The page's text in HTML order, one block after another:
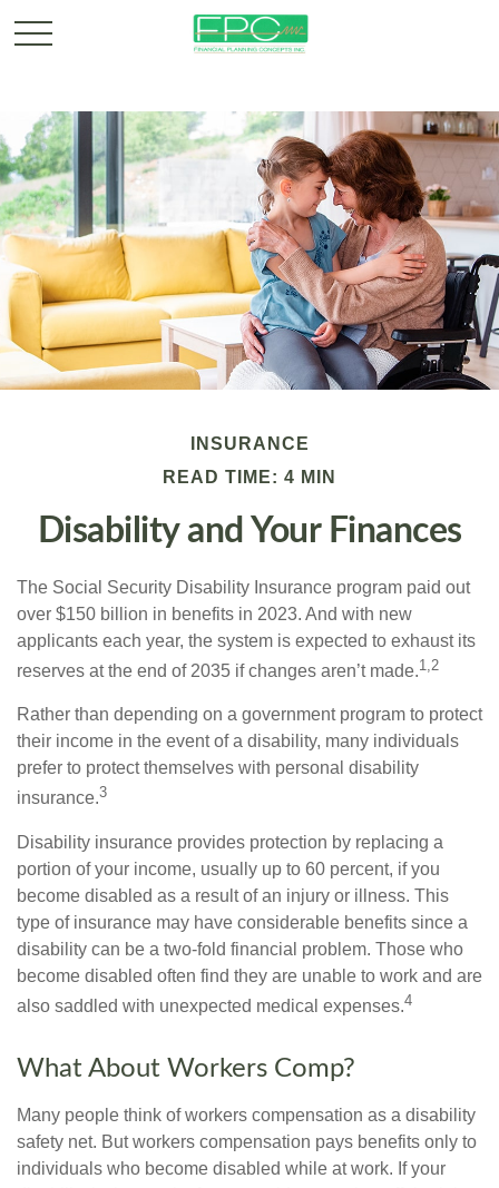
INSURANCE
READ TIME: 4 MIN
Disability and Your Finances
The Social Security Disability Insurance program paid out
over $150 billion in benefits in 2023. And with new
applicants each year, the system is expected to exhaust its
reserves at the end of 2035 if changes aren’t made.1,2
Rather than depending on a government program to protect
their income in the event of a disability, many individuals
prefer to protect themselves with personal disability
insurance.3
Disability insurance provides protection by replacing a
portion of your income, usually up to 60 percent, if you
become disabled as a result of an injury or illness. This
type of insurance may have considerable benefits since a
disability can be a two-fold financial problem. Those who
become disabled often find they are unable to work and are
also saddled with unexpected medical expenses.4
What About Workers Comp?
Many people think of workers compensation as a disability
safety net. But workers compensation pays benefits only to
individuals who become disabled while at work. If your